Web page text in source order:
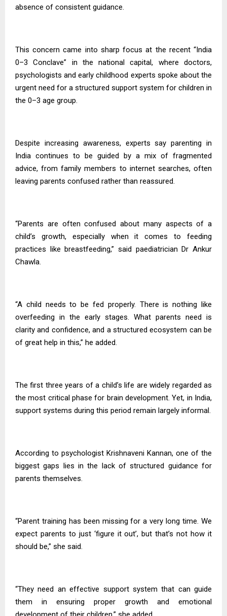
absence of consistent guidance.
This concern came into sharp focus at the recent “India
0–3 Conclave” in the national capital, where doctors,
psychologists and early childhood experts spoke about the
urgent need for a structured support system for children in
the 0–3 age group.
Despite increasing awareness, experts say parenting in
India continues to be guided by a mix of fragmented
advice, from family members to internet searches, often
leaving parents confused rather than reassured.
“Parents are often confused about many aspects of a
child’s growth, especially when it comes to feeding
practices like breastfeeding,” said paediatrician Dr Ankur
Chawla.
“A child needs to be fed properly. There is nothing like
overfeeding in the early stages. What parents need is
clarity and confidence, and a structured ecosystem can be
of great help in this,” he added.
The first three years of a child’s life are widely regarded as
the most critical phase for brain development. Yet, in India,
support systems during this period remain largely informal.
According to psychologist Krishnaveni Kannan, one of the
biggest gaps lies in the lack of structured guidance for
parents themselves.
“Parent training has been missing for a very long time. We
expect parents to just ‘figure it out’, but that’s not how it
should be,” she said.
“They need an effective support system that can guide
them in ensuring proper growth and emotional